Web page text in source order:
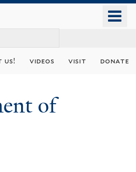
content
us! videos visit donate
of